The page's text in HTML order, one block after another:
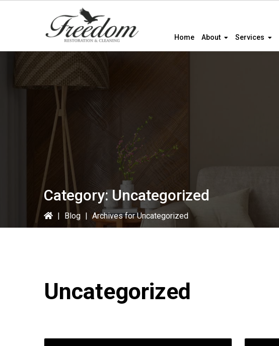
Home About Services
Category:Uncategorized
| Blog | Archives for Uncategorized
Uncategorized